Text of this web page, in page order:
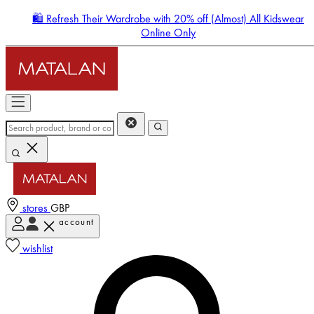
🛍️ Refresh Their Wardrobe with 20% off (Almost) All Kidswear
Online Only
stores GBP
account
wishlist